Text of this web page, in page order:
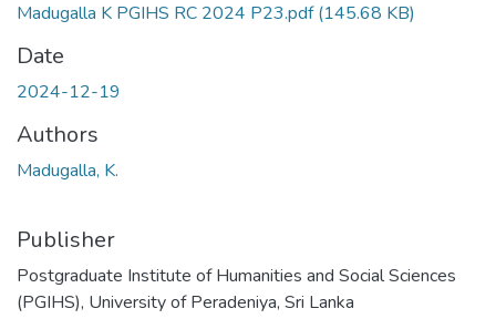
Madugalla K PGIHS RC 2024 P23.pdf(145.68 KB)
Date
2024-12-19
Authors
Madugalla, K.
Publisher
Postgraduate Institute of Humanities and Social Sciences
(PGIHS), University of Peradeniya, Sri Lanka